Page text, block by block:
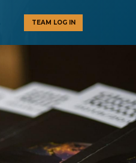
TEAM LOG IN